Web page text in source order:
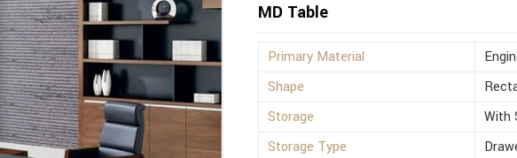
MD Table
Primary Material
Shape
Storage
With
Storage Type